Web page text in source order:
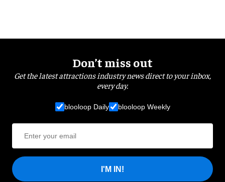
Don’t miss out
Get the latest attractions industry news direct to your inbox,
every day.
blooloop Daily blooloop Weekly
I'M IN!